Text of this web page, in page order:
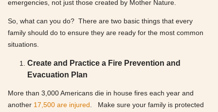
emergencies, not just those created by Mother Nature.
So, what can you do? There are two basic things that every
family should do to ensure they are ready for the most common
situations.
Create and Practice a Fire Prevention and
Evacuation Plan
More than 3,000 Americans die in house fires each year and
another 17,500 are injured . Make sure your family is protected